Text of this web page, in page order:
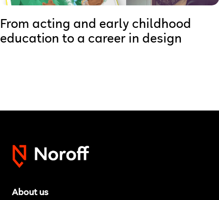
From acting and early childhood
education to a career in design
About us